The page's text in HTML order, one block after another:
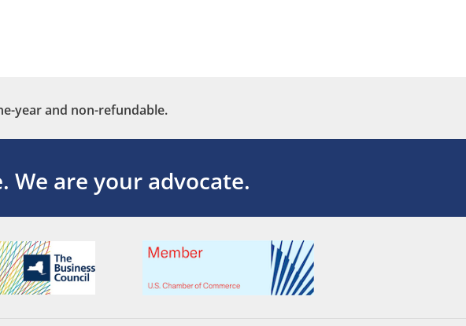
year and non-refundable.
We are your advocate.